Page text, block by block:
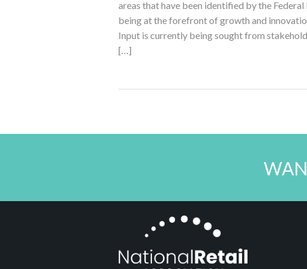
areas that have been identified by the
being at the forefront of growth and
Input is currently being sought from
[…]